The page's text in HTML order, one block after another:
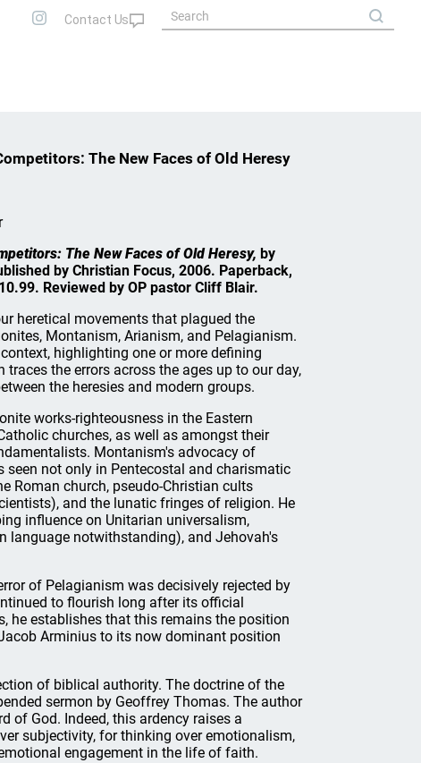
The New Faces of Old Heresy
The New Faces of Old Heresy, by
by Christian Focus, 2006. Paperback,
Reviewed by OP pastor Cliff Blair.
heretical movements that plagued the
Montanism, Arianism, and Pelagianism.
highlighting one or more defining
traces the errors across the ages up to our day,
the heresies and modern groups.
works-righteousness in the Eastern
churches, as well as amongst their
Montanism's advocacy of
seen not only in Pentecostal and charismatic
Roman church, pseudo-Christian cults
and the lunatic fringes of religion. He
influence on Unitarian universalism,
language notwithstanding), and Jehovah's
of Pelagianism was decisively rejected by
to flourish long after its official
he establishes that this remains the position
Arminius to its now dominant position
of biblical authority. The doctrine of the
sermon by Geoffrey Thomas. The author
of God. Indeed, this ardency raises a
subjectivity, for thinking over emotionalism,
engagement in the life of faith.